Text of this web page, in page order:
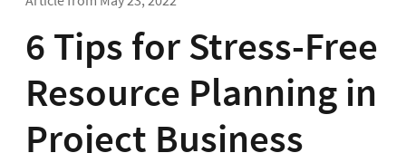
6 Tips for Stress-Free
Resource Planning in
Project Business